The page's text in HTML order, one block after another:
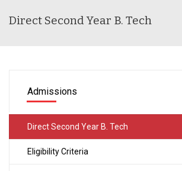
Direct Second Year B. Tech
Admissions
Direct Second Year B. Tech
Eligibility Criteria